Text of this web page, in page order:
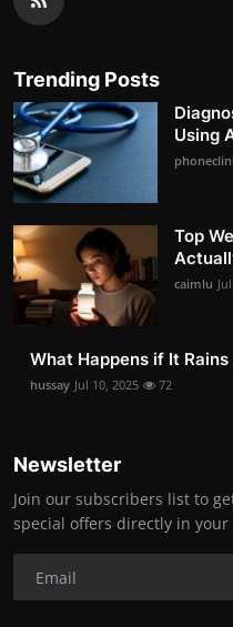
Trending Posts
Using
Top
caimlu
What Happens if It
hussay Jul 10, 2025 72
Newsletter
Join our subscribers list to
special offers directly in your